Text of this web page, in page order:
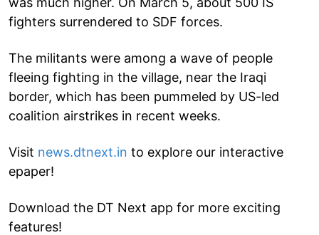
fighters surrendered to SDF forces.
The militants were among a wave of people
fleeing fighting in the village, near the Iraqi
border, which has been pummeled by US-led
coalition airstrikes in recent weeks.
Visit news.dtnext.in to explore our interactive
epaper!
Download the DT Next app for more exciting
features!